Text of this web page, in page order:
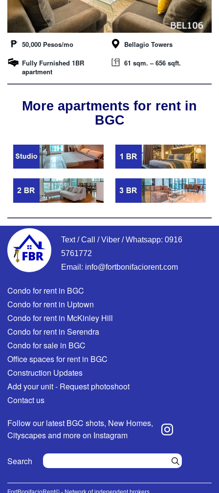
50,000 Pesos/mo
Bellagio Towers
Fully Furnished 1BR
apartment
61 sqm. – 656 sqft.
More apartments for rent in
BGC
Text / Call / Viber / Whatsapp: 0916
5761772
Email: info@fortbonifaciorent.com
Condo for rent in BGC
Condo for rent in Uptown
Condo for rent in McKinley Hill
Condo for rent in Serendra
Condo for sale in BGC
Office spaces for rent in BGC
Construction Updates
Add your unit - Request photoshoot
Contact us
Follow our latest BGC shots, New Homes,
Cityscapes and more on Instagram
Search